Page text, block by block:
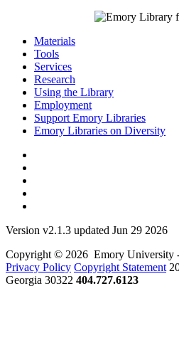
Materials
Tools
Services
Research
Using the Library
Employment
Support Emory Libraries
Emory Libraries on Diversity
Version v2.1.3 updated Jun 29 2026
Copyright © 2026 Emory University
Privacy Policy Copyright Statement
Georgia 30322 404.727.6123